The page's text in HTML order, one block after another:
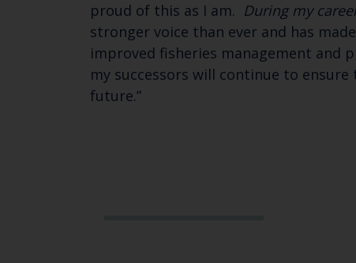
proud of this as I am. During my
stronger voice than ever and has
improved fisheries management and
my successors will continue to
future.”